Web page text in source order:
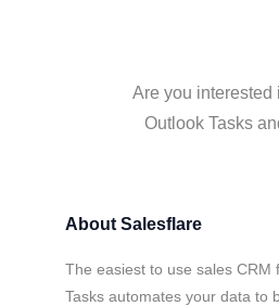
Are you interested
Outlook Tasks
About Salesflare
The easiest to use sales CRM
Tasks automates your data to